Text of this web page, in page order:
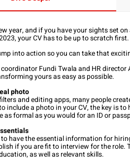
year, and if you have your sights set
your CV has to be up to scratch first.
into action so you can take that
coordinator Fundi Twala and HR
yours as easy as possible.
photo
and editing apps, many people
include a photo in your CV, the key is
as formal as you would for an ID or
to have the essential information for
if you are fit to interview for the
as well as relevant skills.